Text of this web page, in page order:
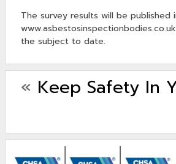
The survey results will be
the subject to date.
« Keep Safety In